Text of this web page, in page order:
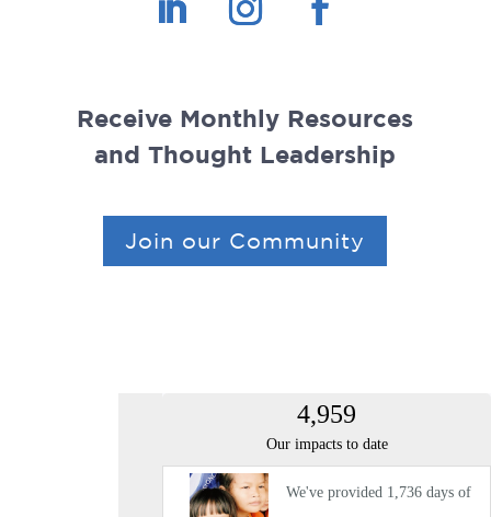
Receive Monthly Resources
and Thought Leadership
Join our Community